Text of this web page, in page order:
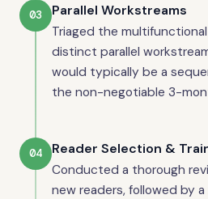
03 Parallel Workstreams
Triaged the
distinct parallel
would typically be a
the non-negotiable 3-
04 Reader Selection &
Conducted a thorough
new readers, followed by